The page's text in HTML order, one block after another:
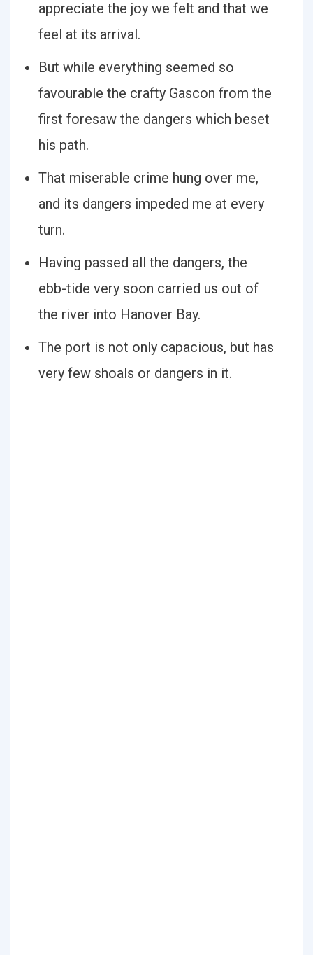
appreciate the joy we felt and that we
feel at its arrival.
But while everything seemed so
favourable the crafty Gascon from the
first foresaw the dangers which beset
his path.
That miserable crime hung over me,
and its dangers impeded me at every
turn.
Having passed all the dangers, the
ebb-tide very soon carried us out of
the river into Hanover Bay.
The port is not only capacious, but has
very few shoals or dangers in it.